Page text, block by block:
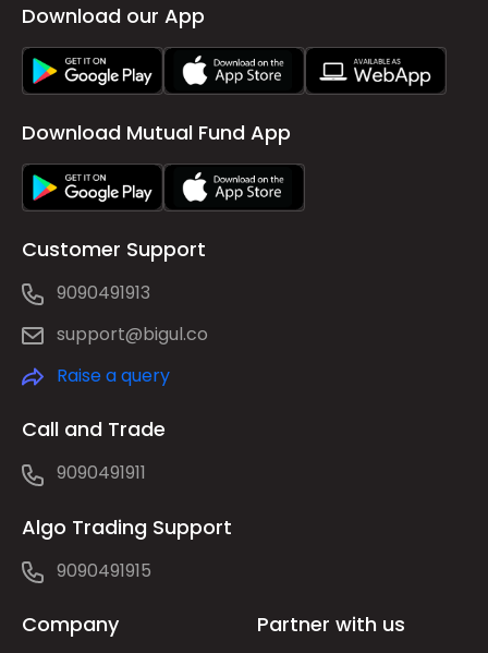
Download our App
Download Mutual Fund App
Customer Support
9090491913
support@bigul.co
Raise a query
Call and Trade
9090491911
Algo Trading Support
9090491915
Company Partner with us